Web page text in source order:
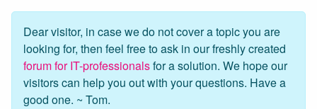
Dear visitor, in case we do not cover a topic you are
looking for, then feel free to ask in our freshly created
forum for IT-professionalsfor a solution. We hope our
visitors can help you out with your questions. Have a
good one. ~ Tom.